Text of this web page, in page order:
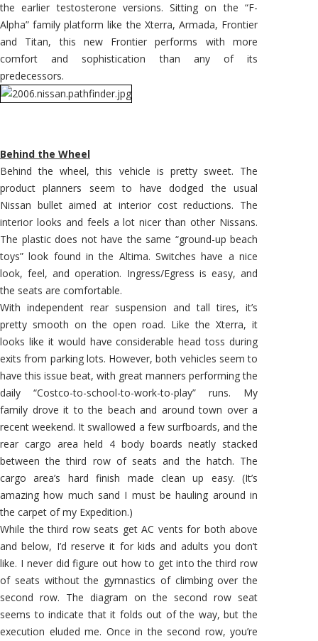
the earlier testosterone versions. Sitting on the “F-
Alpha” family platform like the Xterra, Armada, Frontier
and Titan, this new Frontier performs with more
comfort and sophistication than any of its
predecessors.
Behind the Wheel
Behind the wheel, this vehicle is pretty sweet. The
product planners seem to have dodged the usual
Nissan bullet aimed at interior cost reductions. The
interior looks and feels a lot nicer than other Nissans.
The plastic does not have the same “ground-up beach
toys” look found in the Altima. Switches have a nice
look, feel, and operation. Ingress/Egress is easy, and
the seats are comfortable.
With independent rear suspension and tall tires, it’s
pretty smooth on the open road. Like the Xterra, it
looks like it would have considerable head toss during
exits from parking lots. However, both vehicles seem to
have this issue beat, with great manners performing the
daily “Costco-to-school-to-work-to-play” runs. My
family drove it to the beach and around town over a
recent weekend. It swallowed a few surfboards, and the
rear cargo area held 4 body boards neatly stacked
between the third row of seats and the hatch. The
cargo area’s hard finish made clean up easy. (It’s
amazing how much sand I must be hauling around in
the carpet of my Expedition.)
While the third row seats get AC vents for both above
and below, I’d reserve it for kids and adults you don’t
like. I never did figure out how to get into the third row
of seats without the gymnastics of climbing over the
second row. The diagram on the second row seat
seems to indicate that it folds out of the way, but the
execution eluded me. Once in the second row, you’re